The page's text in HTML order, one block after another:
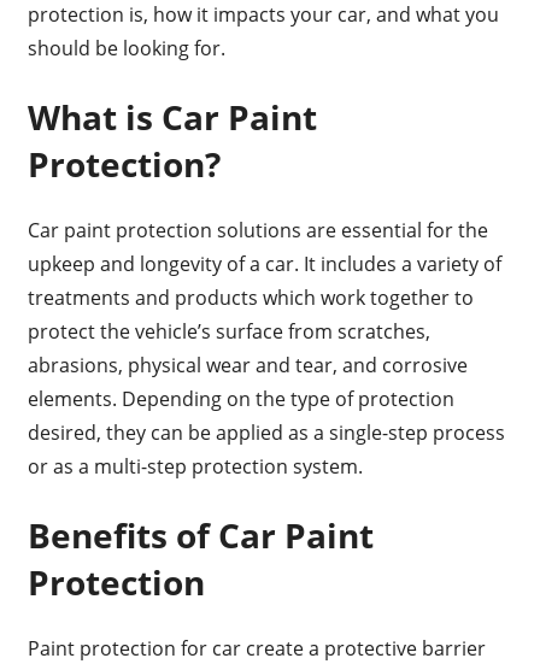
protection is, how it impacts your car, and what you
should be looking for.
What is Car Paint
Protection?
Car paint protection solutions are essential for the
upkeep and longevity of a car. It includes a variety of
treatments and products which work together to
protect the vehicle’s surface from scratches,
abrasions, physical wear and tear, and corrosive
elements. Depending on the type of protection
desired, they can be applied as a single-step process
or as a multi-step protection system.
Benefits of Car Paint
Protection
Paint protection for car create a protective barrier